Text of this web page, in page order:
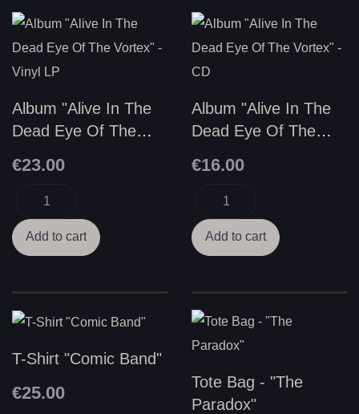
Album "Alive In The
Dead Eye Of The
€23.00
Album "Alive In The
Dead Eye Of The
€16.00
T-Shirt "Comic Band"
€25.00
Tote Bag - "The
Paradox"